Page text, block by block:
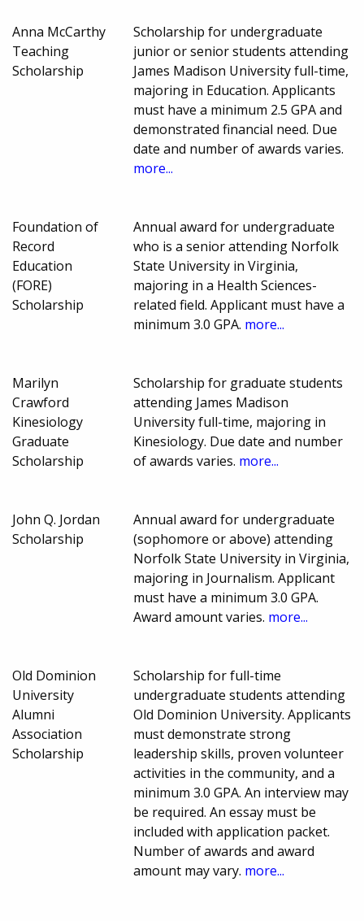
Anna McCarthy
Teaching
Scholarship
Scholarship for undergraduate
junior or senior students attending
James Madison University full-time,
majoring in Education. Applicants
must have a minimum 2.5 GPA and
demonstrated financial need. Due
date and number of awards varies.
more...
Foundation of
Record
Education
(FORE)
Scholarship
Annual award for undergraduate
who is a senior attending Norfolk
State University in Virginia,
majoring in a Health Sciences-
related field. Applicant must have a
minimum 3.0 GPA. more...
Marilyn
Crawford
Kinesiology
Graduate
Scholarship
Scholarship for graduate students
attending James Madison
University full-time, majoring in
Kinesiology. Due date and number
of awards varies. more...
John Q. Jordan
Scholarship
Annual award for undergraduate
(sophomore or above) attending
Norfolk State University in Virginia,
majoring in Journalism. Applicant
must have a minimum 3.0 GPA.
Award amount varies. more...
Old Dominion
University
Alumni
Association
Scholarship
Scholarship for full-time
undergraduate students attending
Old Dominion University. Applicants
must demonstrate strong
leadership skills, proven volunteer
activities in the community, and a
minimum 3.0 GPA. An interview may
be required. An essay must be
included with application packet.
Number of awards and award
amount may vary. more...